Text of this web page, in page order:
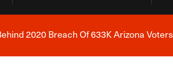
News Alert
2020 Breach Of 633K Arizona Voters